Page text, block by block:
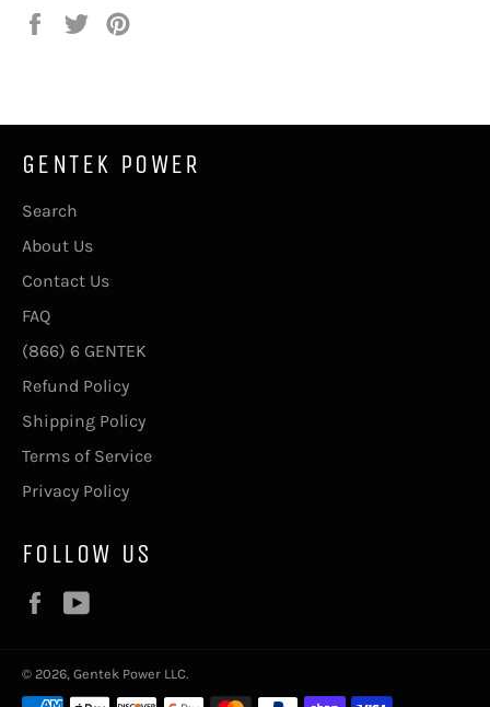
Share
Tweet
GENTEK POWER
Search
About Us
Contact Us
FAQ
(866) 6 GENTEK
Refund Policy
Shipping Policy
Terms of Service
Privacy Policy
FOLLOW US
Facebook
© 2026, Gentek Power LLC.
Payment